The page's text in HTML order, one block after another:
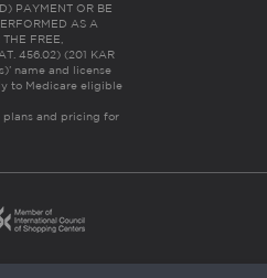
PAYMENT OR BE
AS A
FREE,
456.02) (201 KAR
name and license
to Medicare eligible
plans and pricing for